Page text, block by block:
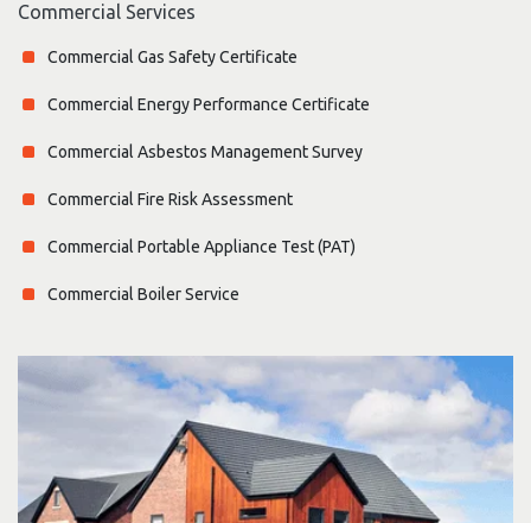
Commercial Services
Commercial Gas Safety Certificate
Commercial Energy Performance Certificate
Commercial Asbestos Management Survey
Commercial Fire Risk Assessment
Commercial Portable Appliance Test (PAT)
Commercial Boiler Service